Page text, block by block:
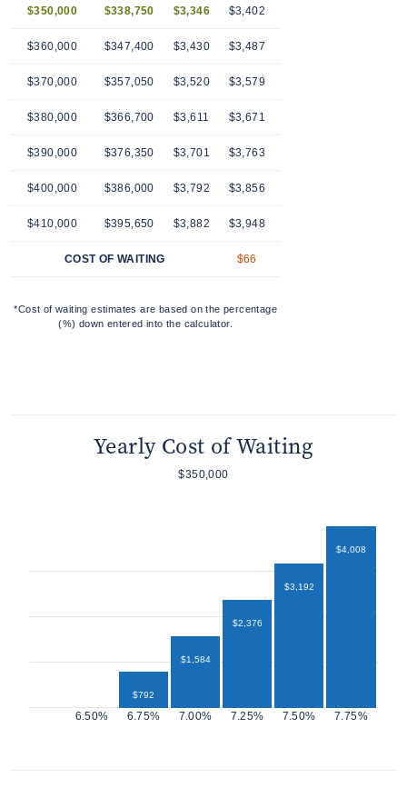
$350,000 $338,750 $3,346 $3,402
$360,000 $347,400 $3,430 $3,487
$370,000 $357,050 $3,520 $3,579
$380,000 $366,700 $3,611 $3,671
$390,000 $376,350 $3,701 $3,763
$400,000 $386,000 $3,792 $3,856
$410,000 $395,650 $3,882 $3,948
COST OF WAITING $66
*Cost of waiting estimates are based on the percentage
(%) down entered into the calculator.
Yearly Cost of Waiting
$350,000
$792
$1,584
$2,376
$3,192
$4,008